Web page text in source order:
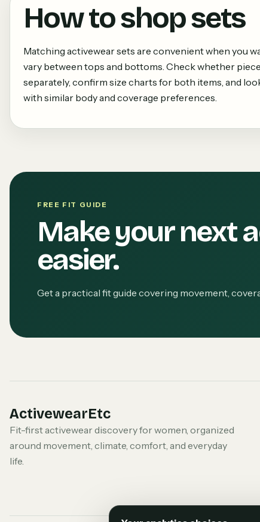
How to shopsets
Matching activewear sets are convenient when you
vary between tops and bottoms. Check whether
separately, confirm size charts for both items, and
with similar body and coverage preferences.
FREE FIT GUIDE
Make your next
easier.
Get a practical fit guide covering movement,
ActivewearEtc
Fit-first activewear discovery for women, organized
around movement, climate, comfort, and everyday
life.